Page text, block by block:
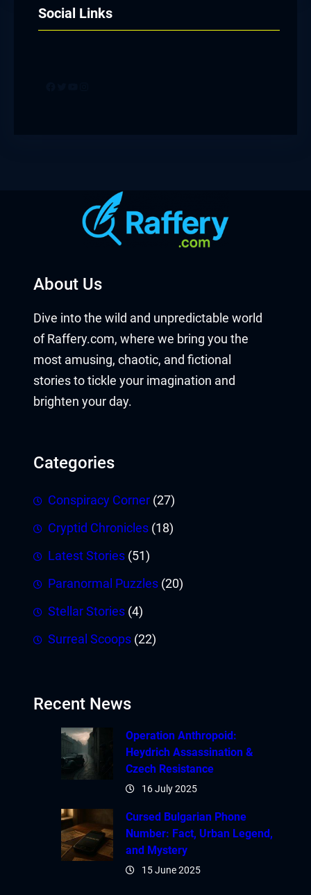
Social Links
About Us
Dive into the wild and unpredictable world
of Raffery.com, where we bring you the
most amusing, chaotic, and fictional
stories to tickle your imagination and
brighten your day.
Categories
Conspiracy Corner (27)
Cryptid Chronicles (18)
Latest Stories (51)
Paranormal Puzzles (20)
Stellar Stories (4)
Surreal Scoops (22)
Recent News
Operation Anthropoid:
Heydrich Assassination &
Czech Resistance
16 July 2025
Cursed Bulgarian Phone
Number: Fact, Urban Legend,
and Mystery
15 June 2025